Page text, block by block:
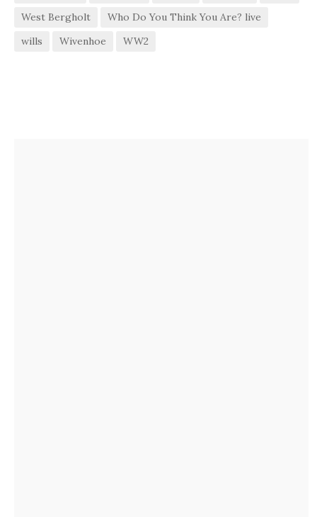
West Bergholt
Who Do You Think You Are? live
wills
Wivenhoe WW2